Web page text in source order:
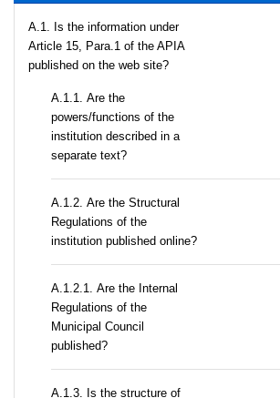
A.1. Is the information under
Article 15, Para.1 of the APIA
published on the web site?
А.1.1. Are the
powers/functions of the
institution described in a
separate text?
А.1.2. Are the Structural
Regulations of the
institution published online?
А.1.2.1. Are the Internal
Regulations of the
Municipal Council
published?
A.1.3. Is the structure of